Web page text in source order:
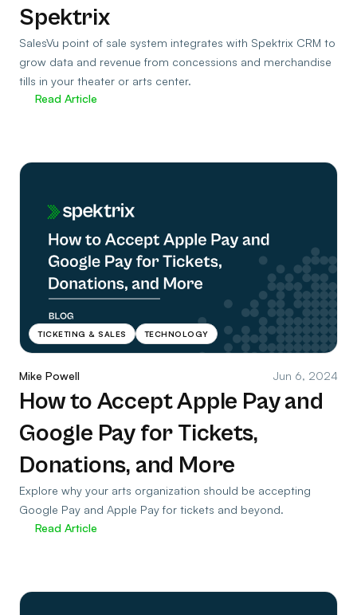
Spektrix
SalesVu point of sale system integrates with Spektrix CRM to
grow data and revenue from concessions and merchandise
tills in your theater or arts center.
Read Article
TICKETING & SALES TECHNOLOGY
Mike Powell Jun 6, 2024
How to Accept Apple Pay and
Google Pay for Tickets,
Donations, and More
Explore why your arts organization should be accepting
Google Pay and Apple Pay for tickets and beyond.
Read Article